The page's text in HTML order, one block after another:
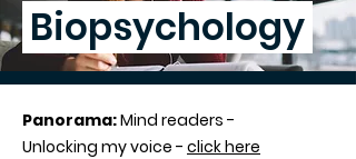
Biopsychology
Panorama:Mind readers -
Unlocking my voice - click here